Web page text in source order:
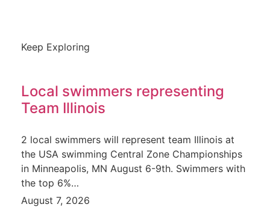
Keep Exploring
Local swimmers representing
Team Illinois
2 local swimmers will represent team Illinois at
the USA swimming Central Zone Championships
in Minneapolis, MN August 6-9th. Swimmers with
the top 6%…
August 7, 2026